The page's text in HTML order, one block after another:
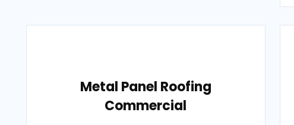
Metal Panel Roofing
Commercial